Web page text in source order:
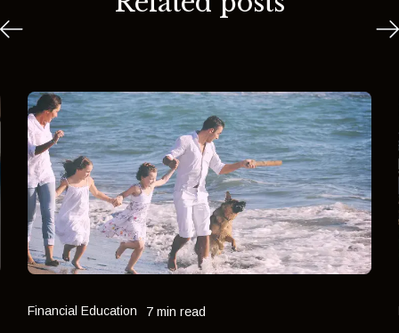
Financial Education 7 min read